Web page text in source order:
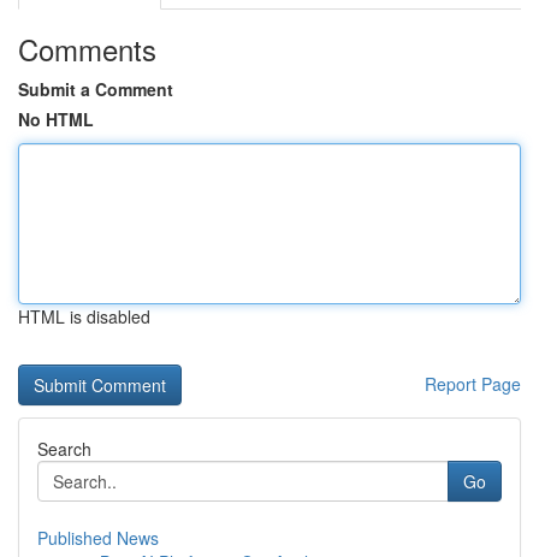
Comments
Submit a Comment
No HTML
HTML is disabled
Report Page
Search
Go
Published News